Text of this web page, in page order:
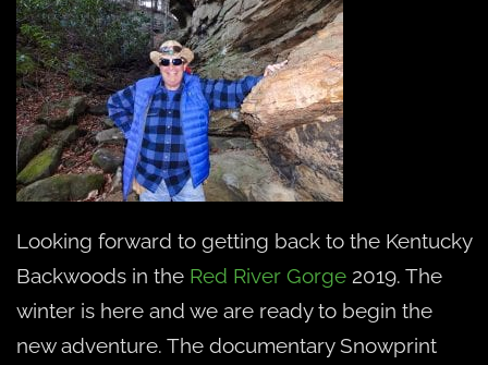
Looking forward to getting back to the Kentucky
Backwoods in the Red River Gorge 2019. The
winter is here and we are ready to begin the
new adventure. The documentary Snowprint